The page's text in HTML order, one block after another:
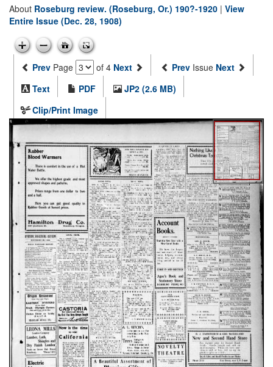
About Roseburg review. (Roseburg, Or.) 190?-1920 | View
Entire Issue (Dec. 28, 1908)
Prev Page of 4 Next Prev Issue Next
Text
PDF
JP2 (2.6 MB)
Clip/Print Image